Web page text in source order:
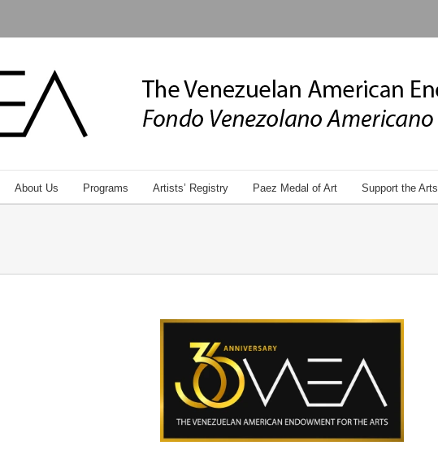
About Us Programs Artists’ Registry Paez Medal of Art Support the Arts